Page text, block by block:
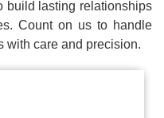
build lasting relationships
Count on us to handle
with care and precision.